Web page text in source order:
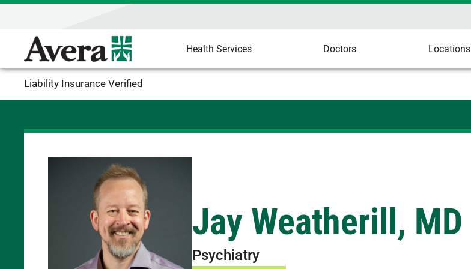
Health Services Doctors Locations
Liability Insurance Verified
Jay Weatherill, MD
Psychiatry